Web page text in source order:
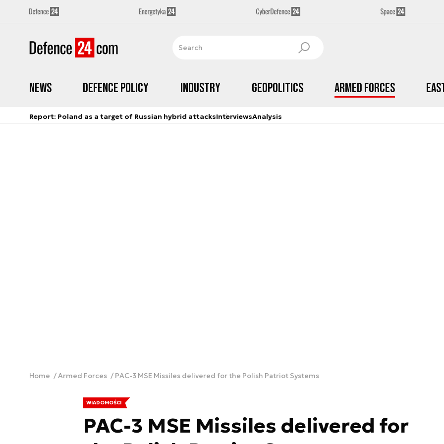
News Defence Policy Industry Geopolitics Armed Forces
Report: Poland as a target of Russian hybrid attacksInterviewsAnalysis
Home Armed Forces PAC-3 MSE Missiles delivered for the Polish Patriot Systems
WIADOMOŚCI
PAC-3 MSE Missiles delivered for